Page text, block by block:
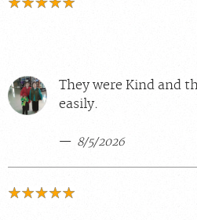
They were Kind and
easily.
8/5/2026